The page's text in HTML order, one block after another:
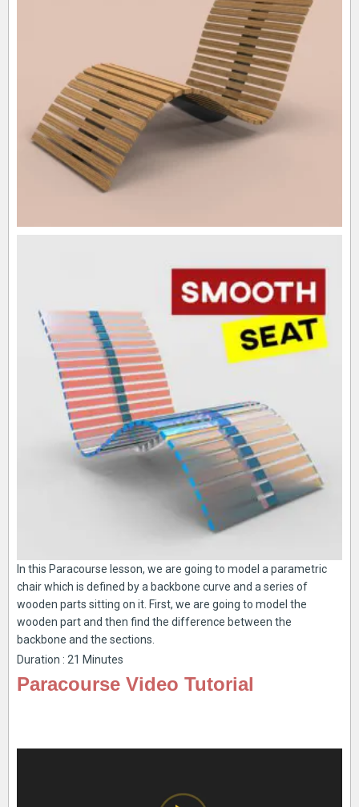
In this Paracourse lesson, we are going to model a parametric
chair which is defined by a backbone curve and a series of
wooden parts sitting on it. First, we are going to model the
wooden part and then find the difference between the
backbone and the sections.
Duration : 21 Minutes
Paracourse Video Tutorial